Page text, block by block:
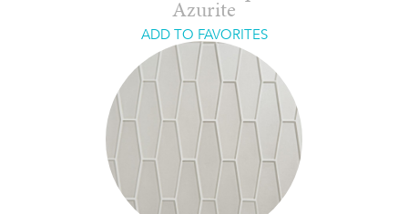
Azurite
ADD TO FAVORITES